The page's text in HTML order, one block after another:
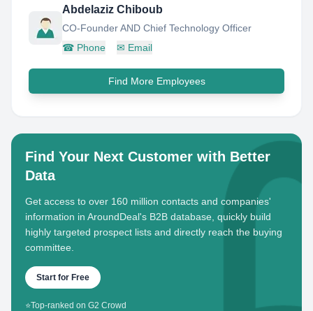
Abdelaziz Chiboub
CO-Founder AND Chief Technology Officer
☎ Phone ✉ Email
Find More Employees
Find Your Next Customer with Better
Data
Get access to over 160 million contacts and companies'
information in AroundDeal's B2B database, quickly build
highly targeted prospect lists and directly reach the buying
committee.
Start for Free
⭐Top-ranked on G2 Crowd